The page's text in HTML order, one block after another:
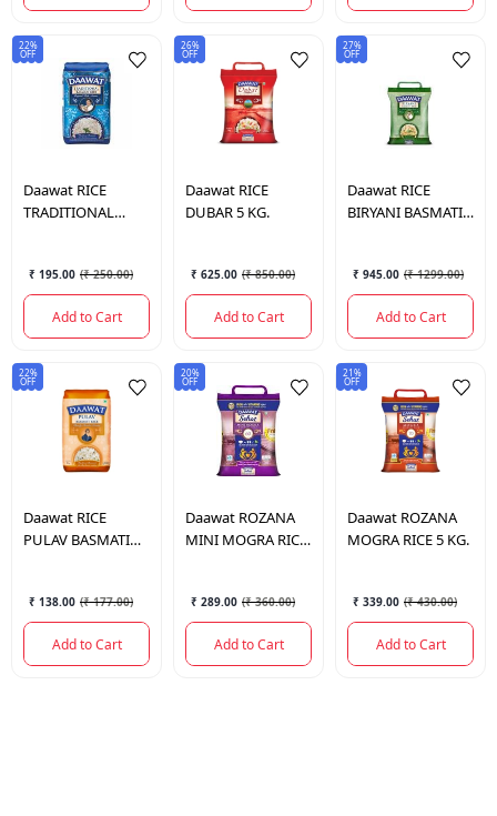
22%
OFF
Daawat RICE
TRADITIONAL
₹ 195.00 (₹ 250.00)
Add to Cart
26%
OFF
Daawat RICE
DUBAR 5 KG.
₹ 625.00 (₹ 850.00)
Add to Cart
27%
OFF
Daawat RICE
BIRYANI BASMATI
₹ 945.00 (₹ 1299.00)
Add to Cart
22%
OFF
Daawat RICE
PULAV BASMATI
₹ 138.00 (₹ 177.00)
Add to Cart
20%
OFF
Daawat ROZANA
MINI MOGRA RICE
₹ 289.00 (₹ 360.00)
Add to Cart
21%
OFF
Daawat ROZANA
MOGRA RICE 5 KG.
₹ 339.00 (₹ 430.00)
Add to Cart